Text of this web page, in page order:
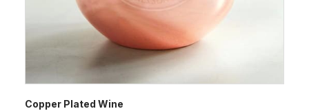
Copper Plated Wine